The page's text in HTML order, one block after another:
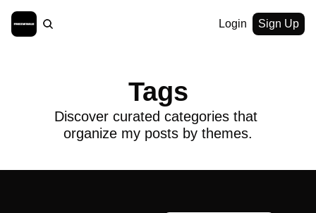
Login Sign Up
Tags
Discover curated categories that
organize my posts by themes.